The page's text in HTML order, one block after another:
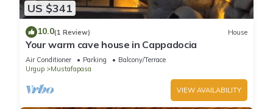
US $341
10.0(1 Review) House
Your warm cave house in Cappadocia
Air Conditioner Parking
Balcony/Terrace
Urgup
Mustafapasa
VIEW AVAILABILITY